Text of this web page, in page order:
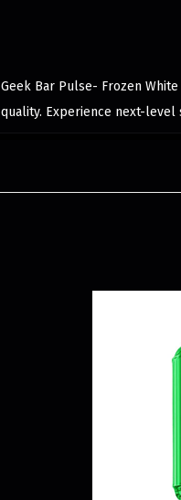
Geek Bar Pulse- Frozen
quality. Experience next-level